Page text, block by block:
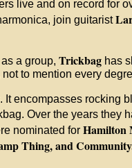
live and on record for
join guitarist
a group, Trickbag has
to mention every
encompasses rocking
Over the years they
nominated for Hamilton
Thing, and